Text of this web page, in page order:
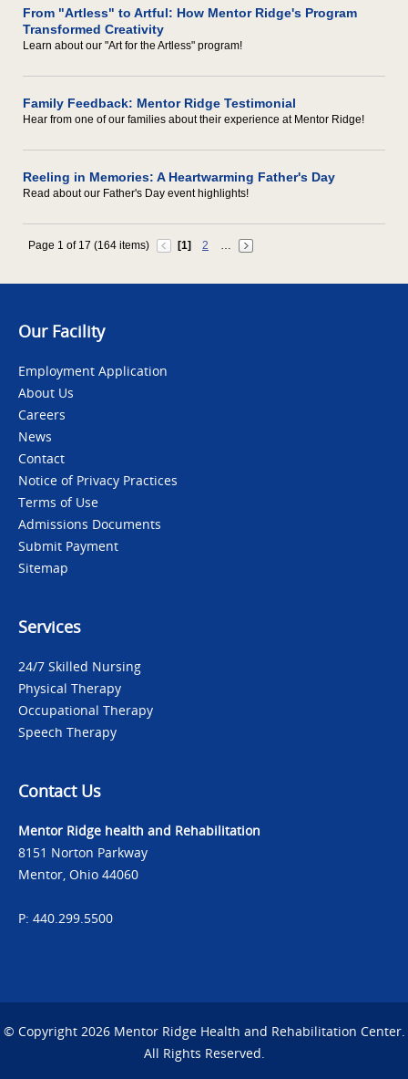
From "Artless" to Artful: How Mentor Ridge's Program
Transformed Creativity
Learn about our "Art for the Artless" program!
Family Feedback: Mentor Ridge Testimonial
Hear from one of our families about their experience at Mentor Ridge!
Reeling in Memories: A Heartwarming Father's Day
Read about our Father's Day event highlights!
Page 1 of 17 (164 items) [1] 2 …
Our Facility
Employment Application
About Us
Careers
News
Contact
Notice of Privacy Practices
Terms of Use
Admissions Documents
Submit Payment
Sitemap
Services
24/7 Skilled Nursing
Physical Therapy
Occupational Therapy
Speech Therapy
Contact Us
Mentor Ridge health and Rehabilitation
8151 Norton Parkway
Mentor, Ohio 44060
P: 440.299.5500
© Copyright 2026 Mentor Ridge Health and Rehabilitation Center.
All Rights Reserved.